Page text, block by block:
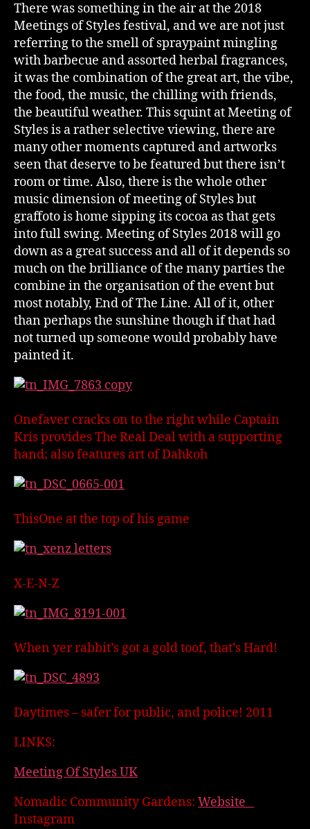
There was something in the air at the 2018
Meetings of Styles festival, and we are not just
referring to the smell of spraypaint mingling
with barbecue and assorted herbal fragrances,
it was the combination of the great art, the vibe,
the food, the music, the chilling with friends,
the beautiful weather. This squint at Meeting of
Styles is a rather selective viewing, there are
many other moments captured and artworks
seen that deserve to be featured but there isn’t
room or time. Also, there is the whole other
music dimension of meeting of Styles but
graffoto is home sipping its cocoa as that gets
into full swing. Meeting of Styles 2018 will go
down as a great success and all of it depends so
much on the brilliance of the many parties the
combine in the organisation of the event but
most notably, End of The Line. All of it, other
than perhaps the sunshine though if that had
not turned up someone would probably have
painted it.
Onefaver cracks on to the right while Captain
Kris provides The Real Deal with a supporting
hand; also features art of Dahkoh
ThisOne at the top of his game
X-E-N-Z
When yer rabbit’s got a gold toof, that’s Hard!
Daytimes – safer for public, and police! 2011
LINKS:
Meeting Of Styles UK
Nomadic Community Gardens: Website
Instagram